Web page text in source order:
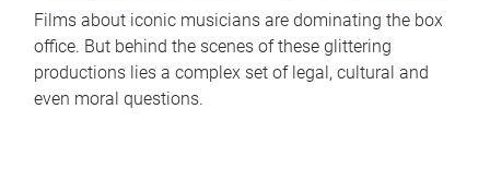
Films about iconic musicians are dominating the box
office. But behind the scenes of these glittering
productions lies a complex set of legal, cultural and
even moral questions.